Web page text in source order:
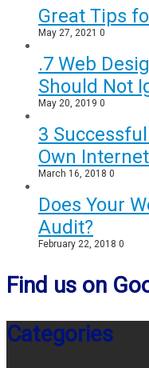
Great Tips
May 27, 2021 0
.7 Web
Should Not
May 20, 2019 0
3
Own
March 16, 2018 0
Does Your
Audit?
February 22, 2018 0
Find us on
Categories